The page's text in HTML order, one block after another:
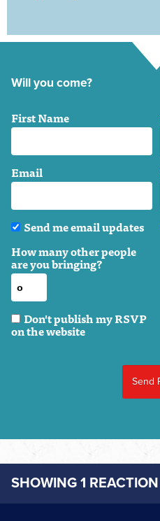
Will you come?
First Name
Email
Send me email updates
How many other people
are you bringing?
Don't publish my RSVP
on the website
SHOWING 1 REACTION